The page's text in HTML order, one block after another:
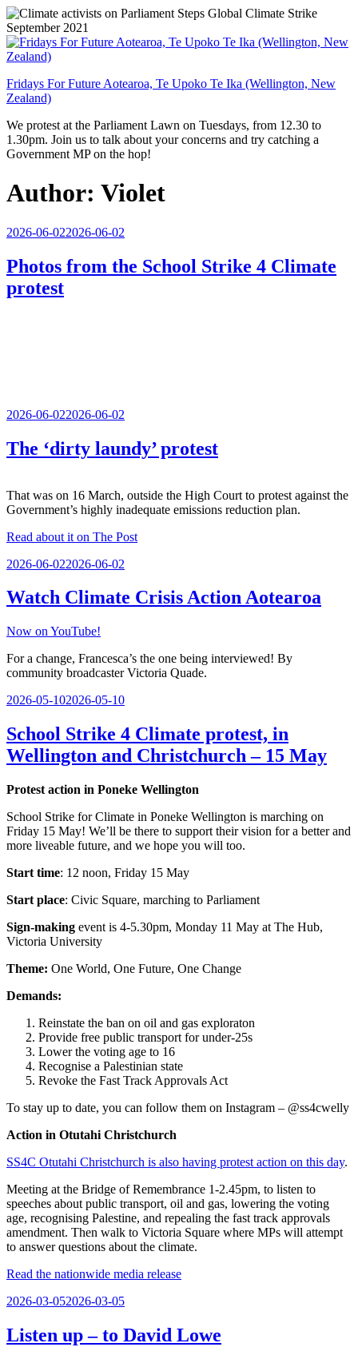
Skip
to
content
Fridays For Future Aotearoa, Te Upoko Te Ika (Wellington, New
Zealand)
We protest at the Parliament Lawn on Tuesdays, from 12.30 to
1.30pm. Join us to talk about your concerns and try catching a
Government MP on the hop!
Author: Violet
Posted
2026-06-022026-06-02
Photos from the School Strike 4 Climate
protest
Posted
2026-06-022026-06-02
The ‘dirty laundy’ protest
That was on 16 March, outside the High Court to protest against the
Government’s highly inadequate emissions reduction plan.
Read about it on The Post
Posted
2026-06-022026-06-02
Watch Climate Crisis Action Aotearoa
Now on YouTube!
For a change, Francesca’s the one being interviewed! By
community broadcaster Victoria Quade.
Posted
2026-05-102026-05-10
School Strike 4 Climate protest, in
Wellington and Christchurch – 15 May
Protest action in Poneke Wellington
School Strike for Climate in Poneke Wellington is marching on
Friday 15 May! We’ll be there to support their vision for a better and
more liveable future, and we hope you will too.
Start time: 12 noon, Friday 15 May
Start place: Civic Square, marching to Parliament
Sign-making event is 4-5.30pm, Monday 11 May at The Hub,
Victoria University
Theme: One World, One Future, One Change
Demands:
Reinstate the ban on oil and gas exploraton
Provide free public transport for under-25s
Lower the voting age to 16
Recognise a Palestinian state
Revoke the Fast Track Approvals Act
To stay up to date, you can follow them on Instagram – @ss4cwelly
Action in Otutahi Christchurch
SS4C Otutahi Christchurch is also having protest action on this day.
Meeting at the Bridge of Remembrance 1-2.45pm, to listen to
speeches about public transport, oil and gas, lowering the voting
age, recognising Palestine, and repealing the fast track approvals
amendment. Then walk to Victoria Square where MPs will attempt
to answer questions about the climate.
Read the nationwide media release
Posted
2026-03-052026-03-05
Listen up – to David Lowe